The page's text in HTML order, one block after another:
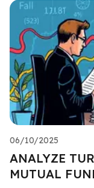
06/10/2025
ANALYZE
MUTUAL